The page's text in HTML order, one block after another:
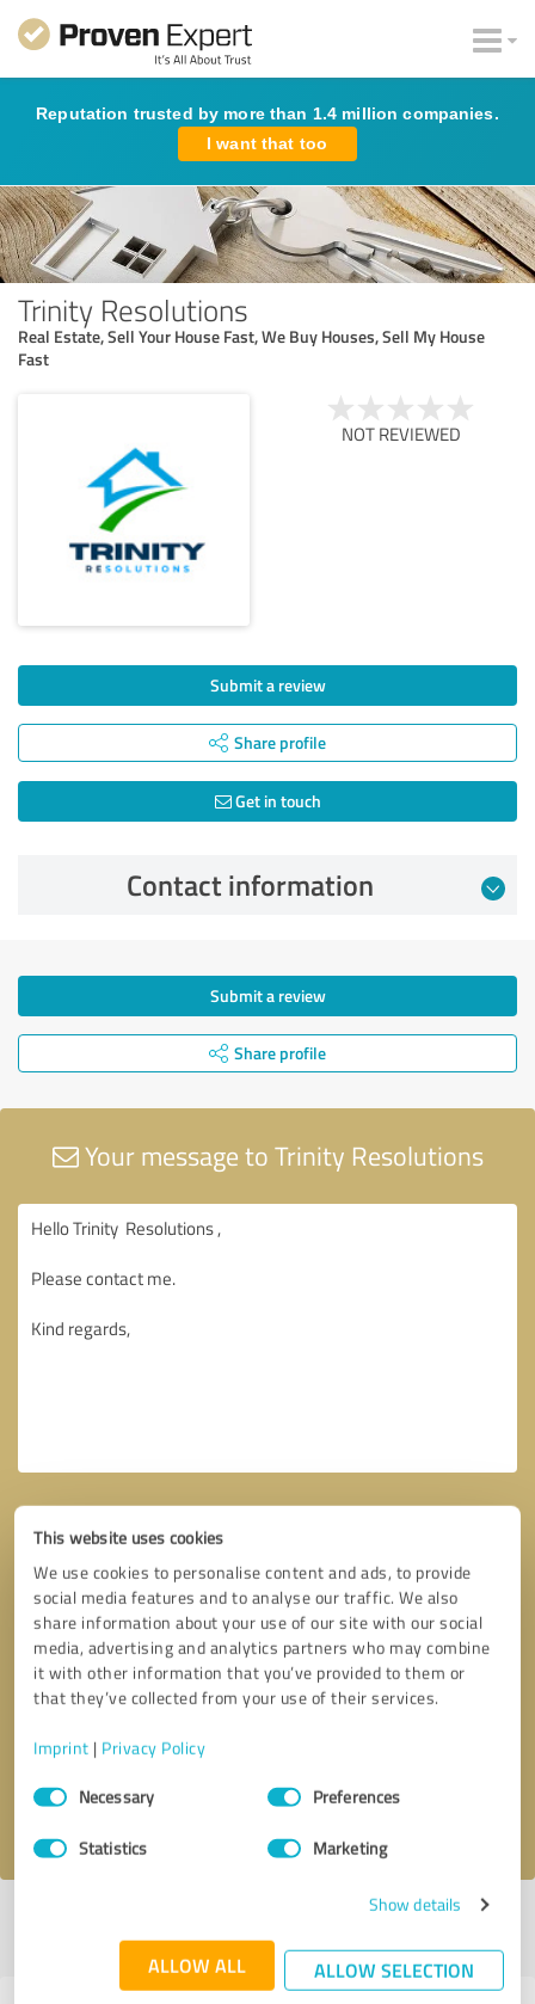
This website uses cookies
We use cookies to personalise content and ads, to provide
social media features and to analyse our traffic. We also
share information about your use of our site with our social
media, advertising and analytics partners who may combine
it with other information that you’ve provided to them or
that they’ve collected from your use of their services.
Imprint | Privacy Policy
Consent
SelectionNecessary Preferences
Statistics Marketing
Show details
ALLOW ALL ALLOW SELECTION
Reputation trusted by more than 1.4 million companies.
I want that too
Trinity Resolutions
Real Estate, Sell Your House Fast, We Buy Houses, Sell My House
Fast
NOT REVIEWED
Submit a review
Share profile
Get in touch
Contact information
Submit a review
Share profile
Your message to Trinity Resolutions
Callback request * required fields
I accept the privacy policy
profile